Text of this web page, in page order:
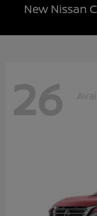
New Nissan
26